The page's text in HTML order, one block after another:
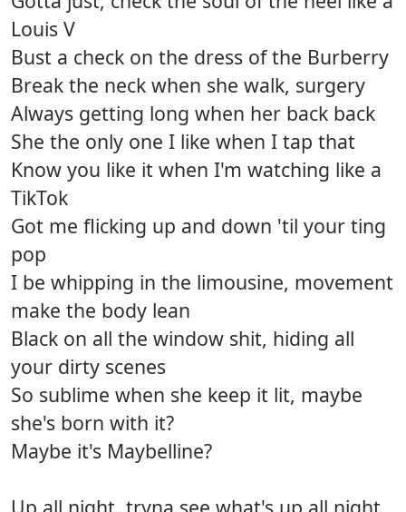
Louis V
Bust a check on the dress of the Burberry
Break the neck when she walk, surgery
Always getting long when her back back
She the only one I like when I tap that
Know you like it when I'm watching like a
TikTok
Got me flicking up and down 'til your ting
pop
I be whipping in the limousine, movement
make the body lean
Black on all the window shit, hiding all
your dirty scenes
So sublime when she keep it lit, maybe
she's born with it?
Maybe it's Maybelline?